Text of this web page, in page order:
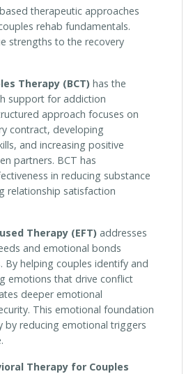
therapeutic approaches
rehab fundamentals.
strengths to the recovery
Therapy (BCT) has the
support for addiction
approach focuses on
contract, developing
and increasing positive
partners. BCT has
in reducing substance
relationship satisfaction
Therapy (EFT) addresses
and emotional bonds
By helping couples identify and
emotions that drive conflict
deeper emotional
This emotional foundation
by reducing emotional triggers
Therapy for Couples